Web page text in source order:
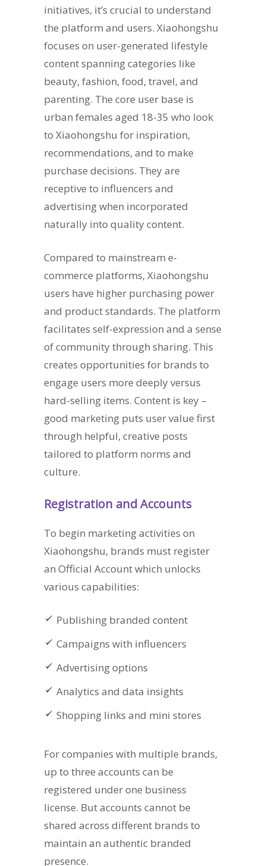
initiatives, it’s crucial to understand
the platform and users. Xiaohongshu
focuses on user-generated lifestyle
content spanning categories like
beauty, fashion, food, travel, and
parenting. The core user base is
urban females aged 18-35 who look
to Xiaohongshu for inspiration,
recommendations, and to make
purchase decisions. They are
receptive to influencers and
advertising when incorporated
naturally into quality content.
Compared to mainstream e-
commerce platforms, Xiaohongshu
users have higher purchasing power
and product standards. The platform
facilitates self-expression and a sense
of community through sharing. This
creates opportunities for brands to
engage users more deeply versus
hard-selling items. Content is key –
good marketing puts user value first
through helpful, creative posts
tailored to platform norms and
culture.
Registration and Accounts
To begin marketing activities on
Xiaohongshu, brands must register
an Official Account which unlocks
various capabilities:
Publishing branded content
Campaigns with influencers
Advertising options
Analytics and data insights
Shopping links and mini stores
For companies with multiple brands,
up to three accounts can be
registered under one business
license. But accounts cannot be
shared across different brands to
maintain an authentic branded
presence.